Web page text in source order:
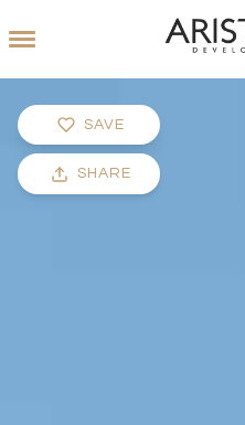
SAVE
SHARE